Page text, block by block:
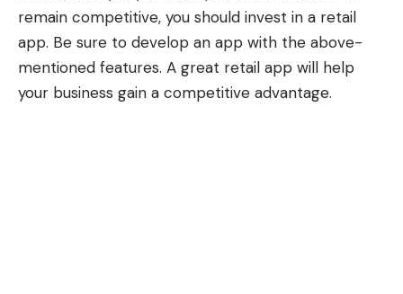
remain competitive, you should invest in a retail
app. Be sure to develop an app with the above-
mentioned features. A great retail app will help
your business gain a competitive advantage.